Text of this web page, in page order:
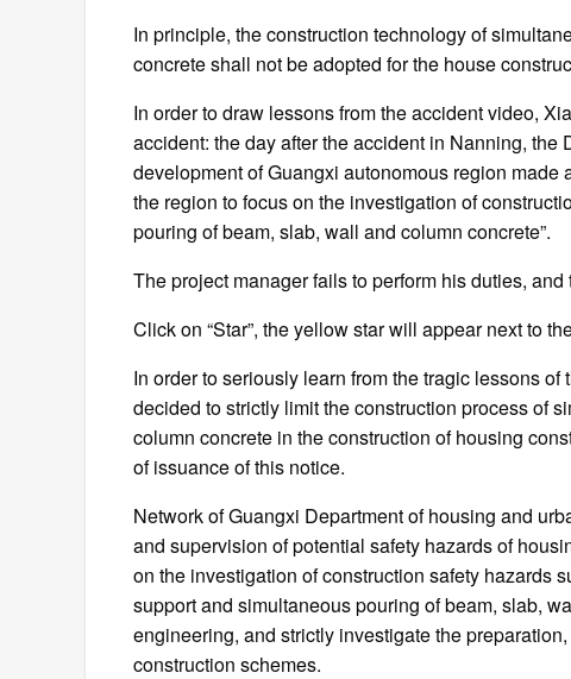
In principle, the construction technology of
concrete shall not be adopted for the house
In order to draw lessons from the accident video,
accident: the day after the accident in Nanning, the
development of Guangxi autonomous region
the region to focus on the investigation of
pouring of beam, slab, wall and column concrete”.
The project manager fails to perform his duties,
Click on “Star”, the yellow star will appear next to
In order to seriously learn from the tragic lessons
decided to strictly limit the construction process of
column concrete in the construction of housing
of issuance of this notice.
Network of Guangxi Department of housing and
and supervision of potential safety hazards of
on the investigation of construction safety hazards
support and simultaneous pouring of beam, slab,
engineering, and strictly investigate the
construction schemes.